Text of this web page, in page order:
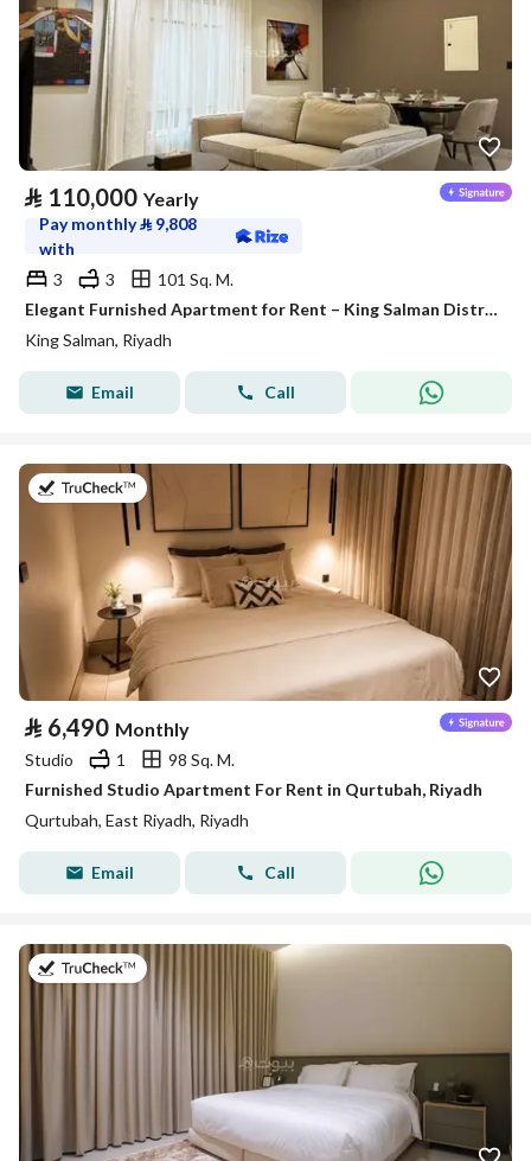
⃁ 110,000 Yearly
Pay monthly⃁ 9,808
with
3
3
101 Sq. M.
Elegant Furnished Apartment for Rent – King Salman District (Al Majdiah 125 Project)
King Salman, Riyadh
Email Call
on 26th of July 2026
⃁ 6,490 Monthly
Studio 1
98 Sq. M.
Furnished Studio Apartment For Rent in Qurtubah, Riyadh
Qurtubah, East Riyadh, Riyadh
Email Call
on 25th of July 2026